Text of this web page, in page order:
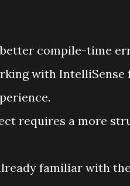
compile-time
with IntelliSense
requires a more
familiar with